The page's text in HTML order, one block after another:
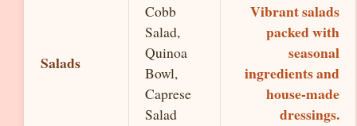
Salads
Cobb
Salad,
Quinoa
Bowl,
Caprese
Salad
Vibrant salads
packed with
seasonal
ingredients and
house-made
dressings.